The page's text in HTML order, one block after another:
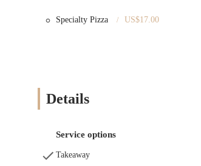
Features / Highlights
The bakery’s unique approach and
Praised by
Community-Focused:
No-Seating, Stand-Up Bar:
The
than a traditional cafe setting for
High-Quality Ingredients:
Specialty Pizza US$17.00
Details
Service options
Takeaway